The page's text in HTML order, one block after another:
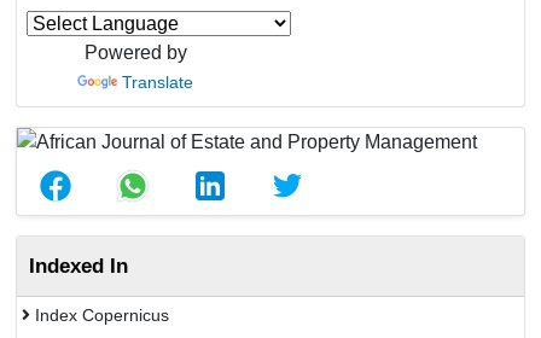
Powered by
Translate
Indexed In
Index Copernicus